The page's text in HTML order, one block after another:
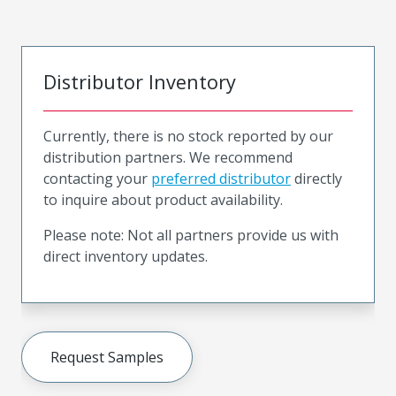
Distributor Inventory
Currently, there is no stock reported by our
distribution partners. We recommend
contacting your preferred distributordirectly
to inquire about product availability.
Please note: Not all partners provide us with
direct inventory updates.
Request Samples